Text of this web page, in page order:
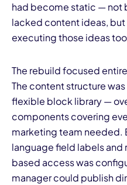
had become static — not
lacked content ideas,
executing those ideas
The rebuild focused
The content structure
flexible block library —
components covering
marketing team needed.
language field labels
based access was
manager could publish